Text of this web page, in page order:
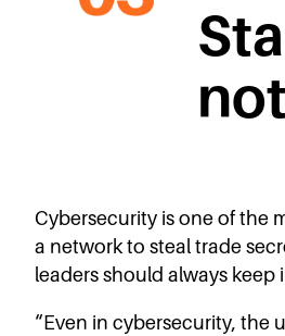
Cybersecurity is one of the
a network to steal trade
leaders should always
“Even in cybersecurity, the